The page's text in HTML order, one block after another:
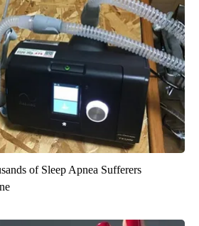
of Sleep Apnea Sufferers